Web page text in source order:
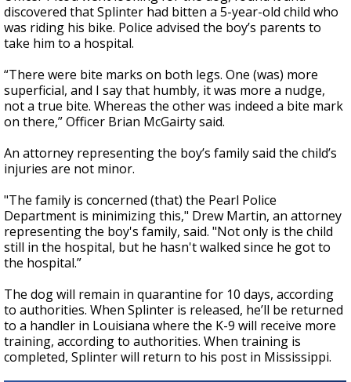
discovered that Splinter had bitten a 5-year-old child who
was riding his bike. Police advised the boy’s parents to
take him to a hospital.
“There were bite marks on both legs. One (was) more
superficial, and I say that humbly, it was more a nudge,
not a true bite. Whereas the other was indeed a bite mark
on there,” Officer Brian McGairty said.
An attorney representing the boy’s family said the child’s
injuries are not minor.
"The family is concerned (that) the Pearl Police
Department is minimizing this," Drew Martin, an attorney
representing the boy's family, said. "Not only is the child
still in the hospital, but he hasn't walked since he got to
the hospital.”
The dog will remain in quarantine for 10 days, according
to authorities. When Splinter is released, he’ll be returned
to a handler in Louisiana where the K-9 will receive more
training, according to authorities. When training is
completed, Splinter will return to his post in Mississippi.